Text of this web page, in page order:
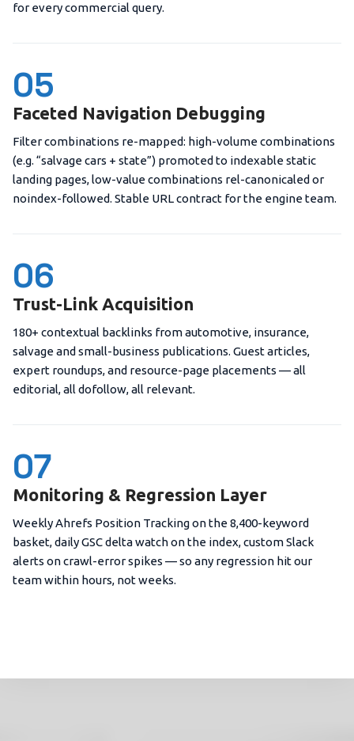
for every commercial query.
05
Faceted Navigation Debugging
Filter combinations re-mapped: high-volume combinations
(e.g. “salvage cars + state”) promoted to indexable static
landing pages, low-value combinations rel-canonicaled or
noindex-followed. Stable URL contract for the engine team.
06
Trust-Link Acquisition
180+ contextual backlinks from automotive, insurance,
salvage and small-business publications. Guest articles,
expert roundups, and resource-page placements — all
editorial, all dofollow, all relevant.
07
Monitoring & Regression Layer
Weekly Ahrefs Position Tracking on the 8,400-keyword
basket, daily GSC delta watch on the index, custom Slack
alerts on crawl-error spikes — so any regression hit our
team within hours, not weeks.